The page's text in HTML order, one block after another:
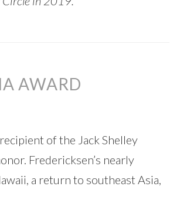
AWARD
of the Jack Shelley
Fredericksen’s nearly
a return to southeast Asia,